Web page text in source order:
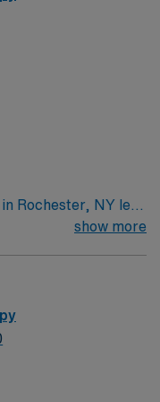
Rochester, NY let
ensure patient safety
during
include
preparing
signs, and
show more